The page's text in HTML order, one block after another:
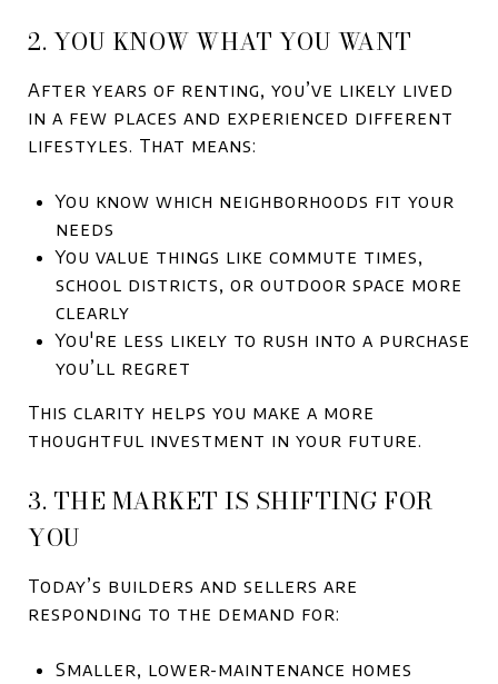
2. YOU KNOW WHAT YOU WANT
After years of renting, you’ve likely lived
in a few places and experienced different
lifestyles. That means:
You know which neighborhoods fit your
needs
You value things like commute times,
school districts, or outdoor space more
clearly
You're less likely to rush into a purchase
you’ll regret
This clarity helps you make a more
thoughtful investment in your future.
3. THE MARKET IS SHIFTING FOR
YOU
Today’s builders and sellers are
responding to the demand for:
Smaller, lower-maintenance homes